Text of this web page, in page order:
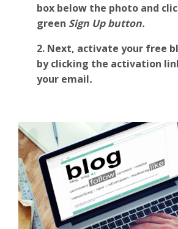
box below the photo and
green Sign Up button.
2. Next, activate your free
by clicking the activation
your email.